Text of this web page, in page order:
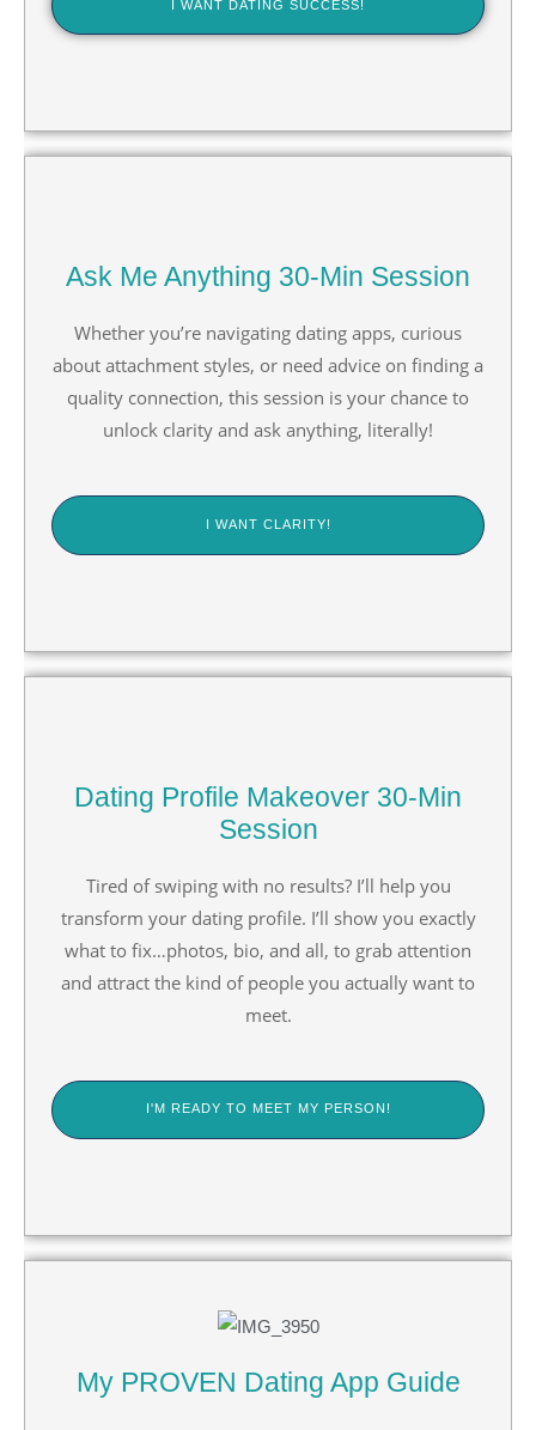
I WANT DATING SUCCESS!
Ask Me Anything 30-Min Session
Whether you’re navigating dating apps, curious
about attachment styles, or need advice on finding a
quality connection, this session is your chance to
unlock clarity and ask anything, literally!
I WANT CLARITY!
Dating Profile Makeover 30-Min
Session
Tired of swiping with no results? I’ll help you
transform your dating profile. I’ll show you exactly
what to fix…photos, bio, and all, to grab attention
and attract the kind of people you actually want to
meet.
I'M READY TO MEET MY PERSON!
My PROVEN Dating App Guide